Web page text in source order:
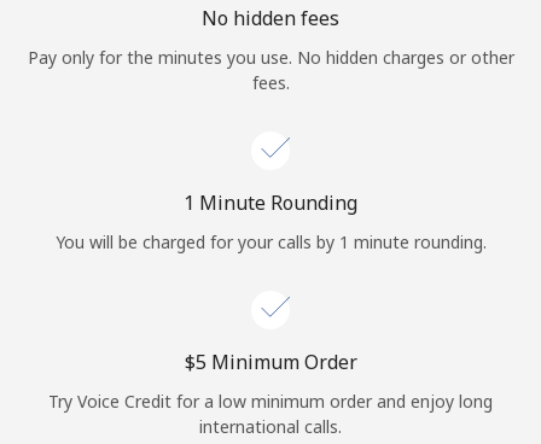
Log in
or
Continue with
No hidden fees
Pay only for the minutes you use. No hidden charges or other
fees.
1 Minute Rounding
You will be charged for your calls by 1 minute rounding.
⁦$5⁩ Minimum Order
Try Voice Credit for a low minimum order and enjoy long
international calls.